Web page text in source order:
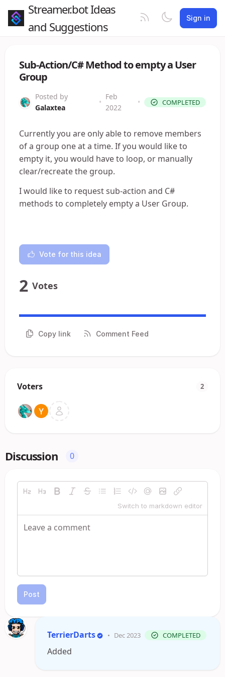
Streamer.bot Ideas
and Suggestions
Sign in
Sub-Action/C# Method to empty a User
Group
Posted by
Galaxtea
•
Feb
2022
• COMPLETED
Currently you are only able to remove members
of a group one at a time. If you would like to
empty it, you would have to loop, or manually
clear/recreate the group.
I would like to request sub-action and C#
methods to completely empty a User Group.
Vote for this idea
2 Votes
Copy link Comment Feed
Voters 2
Discussion 0
Switch to markdown editor
Post
TerrierDarts • Dec 2023 COMPLETED
Added